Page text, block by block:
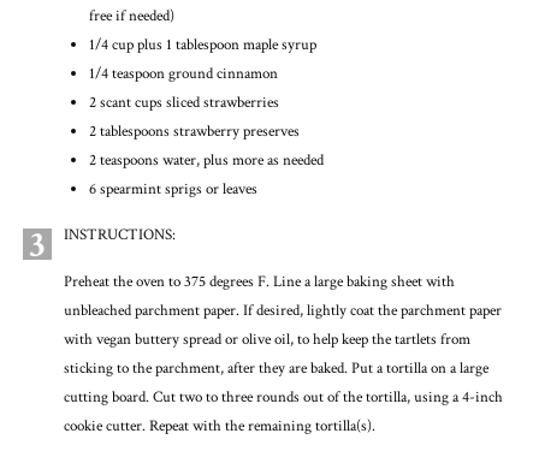
free if needed)
1/4 cup plus 1 tablespoon maple syrup
1/4 teaspoon ground cinnamon
2 scant cups sliced strawberries
2 tablespoons strawberry preserves
2 teaspoons water, plus more as needed
6 spearmint sprigs or leaves
3 INSTRUCTIONS:
Preheat the oven to 375 degrees F. Line a large baking sheet with
unbleached parchment paper. If desired, lightly coat the parchment paper
with vegan buttery spread or olive oil, to help keep the tartlets from
sticking to the parchment, after they are baked. Put a tortilla on a large
cutting board. Cut two to three rounds out of the tortilla, using a 4-inch
cookie cutter. Repeat with the remaining tortilla(s).